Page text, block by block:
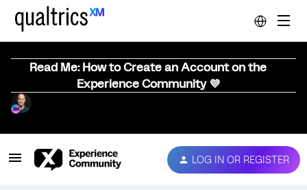
Read Me: How to Create an Account on the
Experience Community 💜
LOG IN OR REGISTER